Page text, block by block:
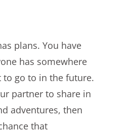
plans. You have
has somewhere
to go to in the future.
partner to share in
adventures, then
that